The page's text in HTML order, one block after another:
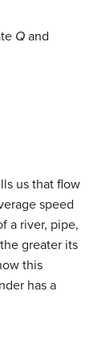
Q and
us that flow
speed
a river, pipe,
greater its
this
has a